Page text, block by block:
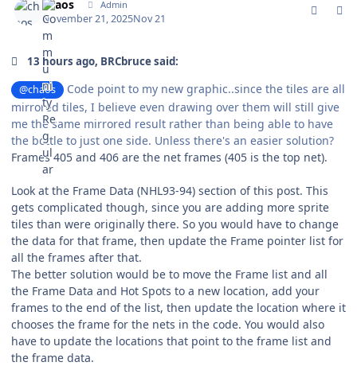
chaos Admin
November 21, 2025Nov 21
13 hours ago, BRCbruce said:
@chaos
Code point to my new graphic..since the tiles are all
mirrored tiles, I believe even drawing over them will still give
me the same mirrored result rather than being able to have
the bottle to just one side. Unless there's an easier solution?
Frames 405 and 406 are the net frames (405 is the top net).
Look at the Frame Data (NHL93-94) section of this post. This
gets complicated though, since you are adding more sprite
tiles than were originally there. So you would have to change
the data for that frame, then update the Frame pointer list for
all the frames after that.
The better solution would be to move the Frame list and all
the Frame Data and Hot Spots to a new location, add your
frames to the end of the list, then update the location where it
chooses the frame for the nets in the code. You would also
have to update the locations that point to the frame list and
the frame data.